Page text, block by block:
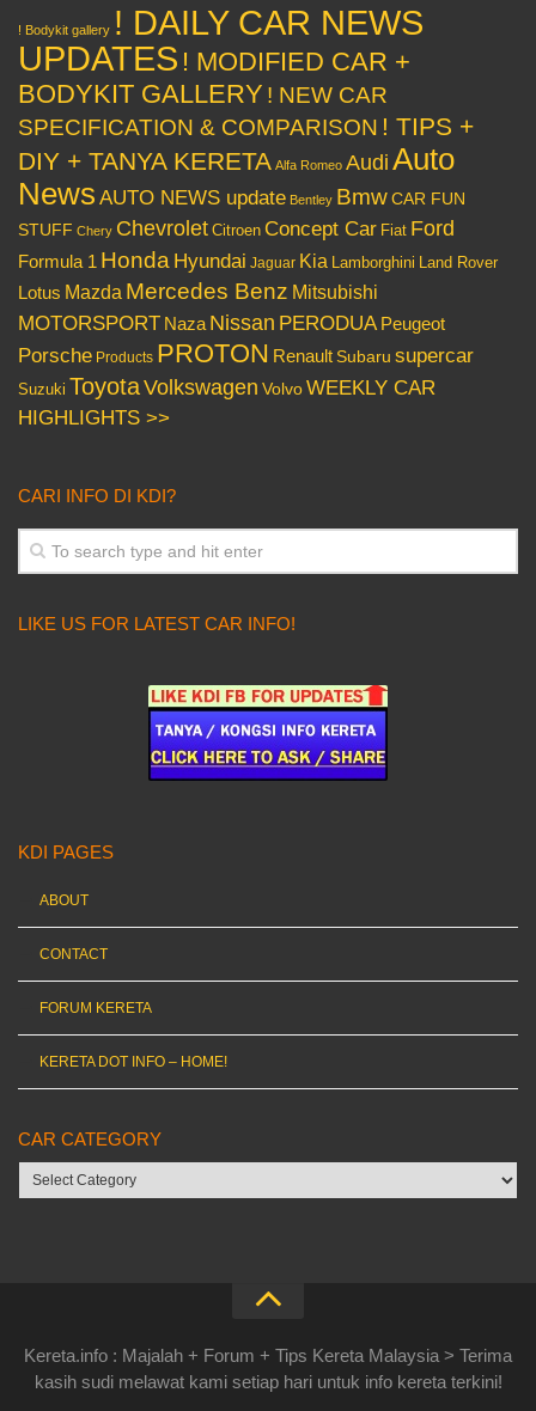
! Bodykit gallery ! DAILY CAR NEWS
UPDATES ! MODIFIED CAR +
BODYKIT GALLERY ! NEW CAR
SPECIFICATION & COMPARISON ! TIPS +
DIY + TANYA KERETA Alfa Romeo Audi Auto
News AUTO NEWS update Bentley BmwCAR FUN
STUFF Chery Chevrolet Citroen Concept Car Fiat Ford
Formula 1 Honda Hyundai Jaguar Kia Lamborghini Land Rover
Lotus Mazda Mercedes Benz Mitsubishi
MOTORSPORT Naza Nissan PERODUA Peugeot
Porsche Products PROTON Renault Subaru supercar
Suzuki ToyotaVolkswagen VolvoWEEKLY CAR
HIGHLIGHTS >>
CARI INFO DI KDI?
LIKE US FOR LATEST CAR INFO!
KDI PAGES
ABOUT
CONTACT
FORUM KERETA
KERETA DOT INFO – HOME!
CAR CATEGORY
Car
category
Kereta.info : Majalah + Forum + Tips Kereta Malaysia > Terima
kasih sudi melawat kami setiap hari untuk info kereta terkini!